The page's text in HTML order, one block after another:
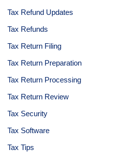
Tax Refund Updates
Tax Refunds
Tax Return Filing
Tax Return Preparation
Tax Return Processing
Tax Return Review
Tax Security
Tax Software
Tax Tips